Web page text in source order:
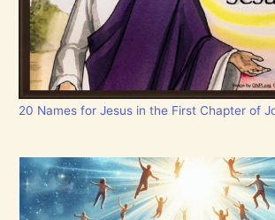
20 Names for Jesus in the First Chapter of